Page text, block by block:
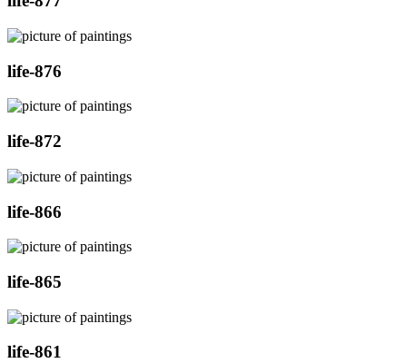
life-876
life-872
life-866
life-865
life-861